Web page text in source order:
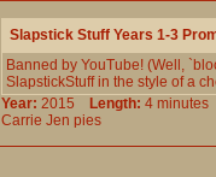
Slapstick Stuff Years 1-3
Banned by YouTube! (Well,
SlapstickStuff in the style of a
Year: 2015 Length: 4
Carrie Jen pies